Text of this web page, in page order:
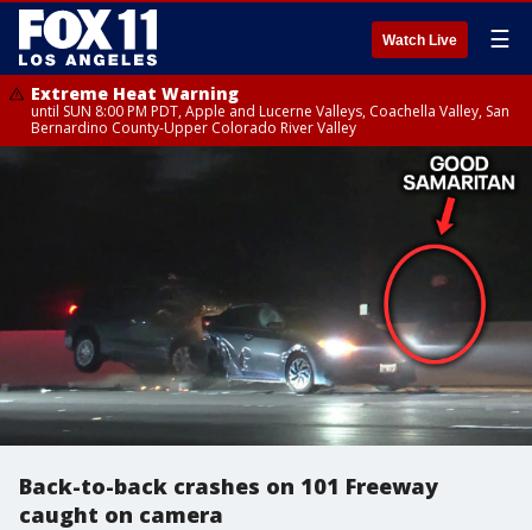
Watch Live ☰
Extreme Heat Warning
until SUN 8:00 PM PDT, Apple and Lucerne Valleys, Coachella Valley, San
Bernardino County-Upper Colorado River Valley
Back-to-back crashes on 101 Freeway
caught on camera